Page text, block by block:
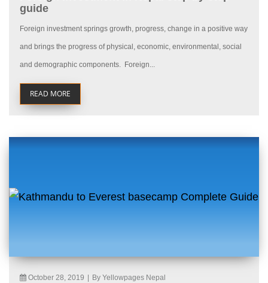
guide
Foreign investment springs growth, progress, change in a positive way
and brings the progress of physical, economic, environmental, social
and demographic components. Foreign...
READ MORE
October 28, 2019 By Yellowpages Nepal